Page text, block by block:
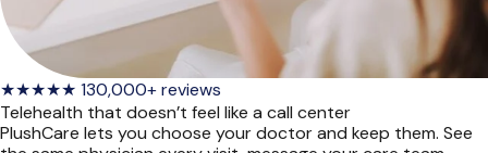
★★★★★​ 130,000+ reviews
Telehealth that doesn’t feel like a call center
PlushCare lets you choose your doctor and keep them. See